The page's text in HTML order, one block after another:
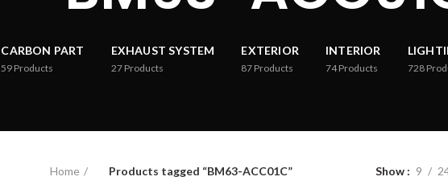
CARBON PART
59 Products
EXHAUST SYSTEM
27 Products
EXTERIOR
87 Products
INTERIOR
74Products 728
Home Products tagged “BM63-ACC01C” Show 9